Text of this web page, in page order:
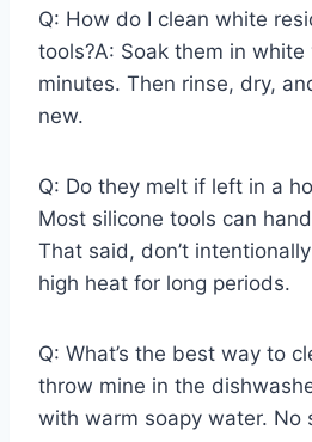
Q: How do I clean white
tools?A: Soak them in
minutes. Then rinse, dry,
new.
Q: Do they melt if left in a
Most silicone tools can
That said, don’t
high heat for long periods.
Q: What’s the best way to
throw mine in the
with warm soapy water. No